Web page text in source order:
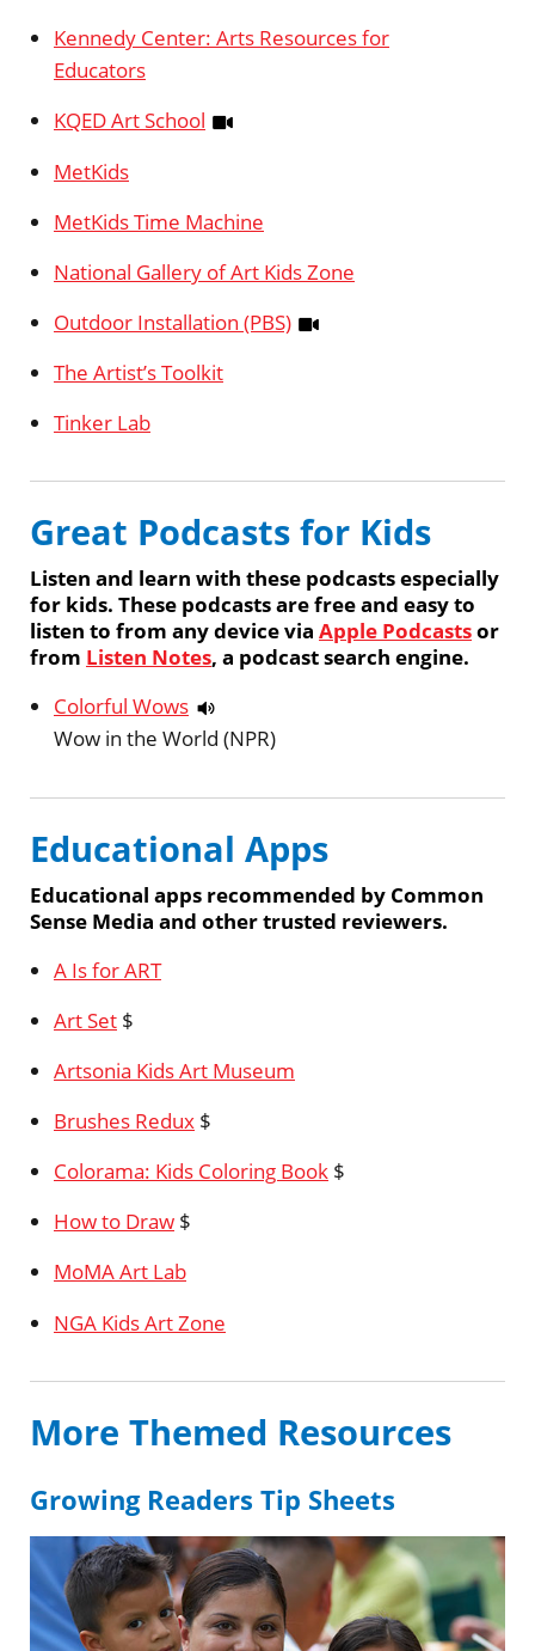
Kennedy Center: Arts Resources for
Educators
KQED Art School
MetKids
MetKids Time Machine
National Gallery of Art Kids Zone
Outdoor Installation (PBS)
The Artist’s Toolkit
Tinker Lab
Great Podcasts for Kids
Listen and learn with these podcasts especially
for kids. These podcasts are free and easy to
listen to from any device via Apple Podcastsor
from Listen Notes, a podcast search engine.
Colorful Wows
Wow in the World (NPR)
Educational Apps
Educational apps recommended by Common
Sense Media and other trusted reviewers.
A Is for ART
Art Set $
Artsonia Kids Art Museum
Brushes Redux $
Colorama: Kids Coloring Book $
How to Draw $
MoMA Art Lab
NGA Kids Art Zone
More Themed Resources
Growing Readers Tip Sheets